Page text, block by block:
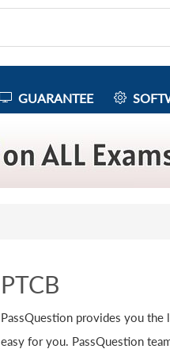
GUARANTEE
PTCB
PassQuestion provides you the
easy for you. PassQuestion